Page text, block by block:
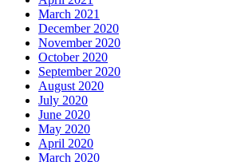
March 2021
December 2020
November 2020
October 2020
September 2020
August 2020
July 2020
June 2020
May 2020
April 2020
March 2020